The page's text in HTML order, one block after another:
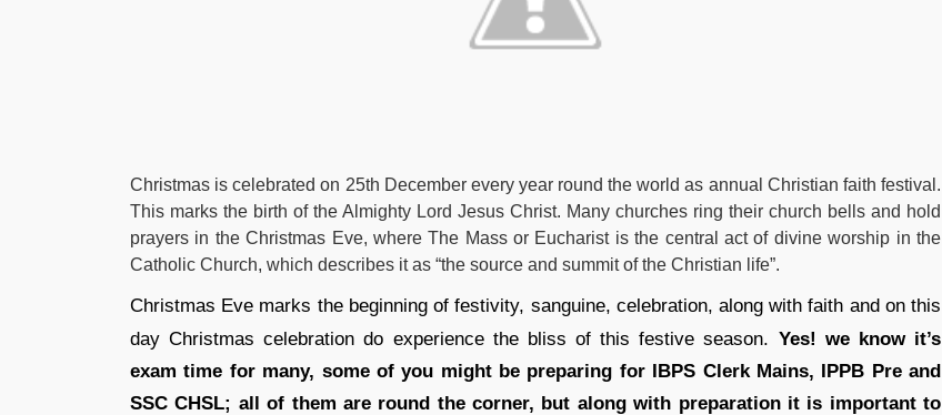
Christmas is celebrated on 25th December every year round the world as annual Christian faith festival.
This marks the birth of the Almighty Lord Jesus Christ. Many churches ring their church bells and hold
prayers in the Christmas Eve, where The Mass or Eucharist is the central act of divine worship in the
Catholic Church, which describes it as “the source and summit of the Christian life”.
Christmas Eve marks the beginning of festivity, sanguine, celebration, along with faith and on this
day Christmas celebration do experience the bliss of this festive season. Yes! we know it’s
exam time for many, some of you might be preparing for IBPS Clerk Mains, IPPB Pre and
SSC CHSL; all of them are round the corner, but along with preparation it is important to